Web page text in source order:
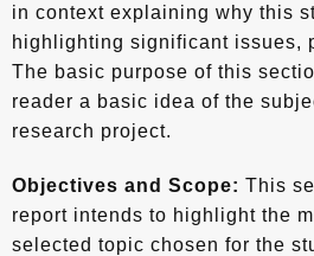
in context explaining why this
highlighting significant issues,
The basic purpose of this
reader a basic idea of the
research project.
Objectives and Scope: This
report intends to highlight the
selected topic chosen for the